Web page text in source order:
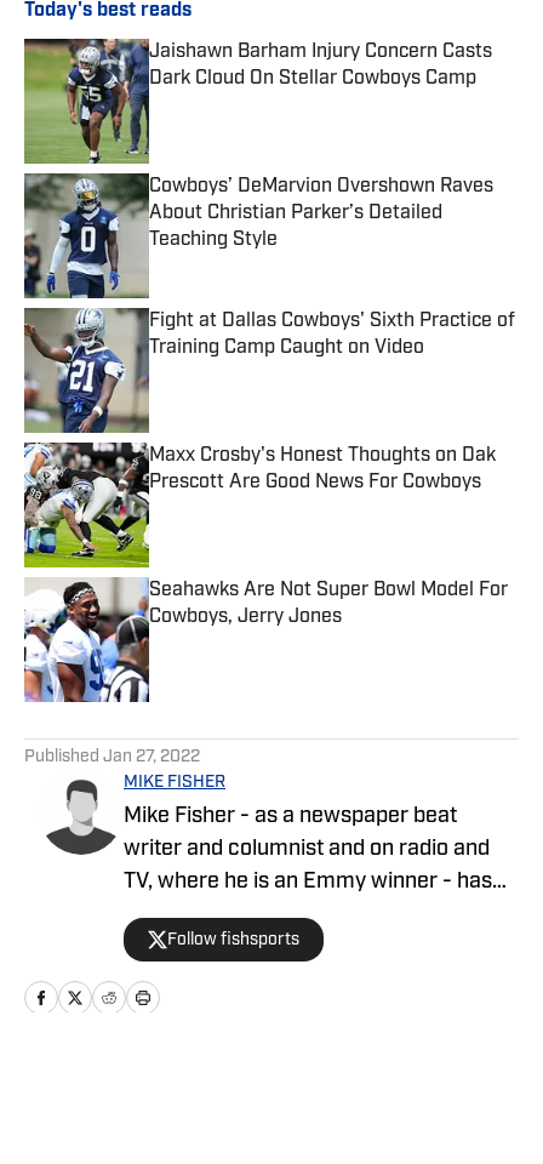
Today's best reads
Jaishawn Barham Injury Concern Casts
Dark Cloud On Stellar Cowboys Camp
Published by on Invalid Date
Cowboys’ DeMarvion Overshown Raves
About Christian Parker’s Detailed
Teaching Style
Fight at Dallas Cowboys' Sixth Practice of
Training Camp Caught on Video
Maxx Crosby's Honest Thoughts on Dak
Prescott Are Good News For Cowboys
Published by on Invalid Date
Seahawks Are Not Super Bowl Model For
Cowboys, Jerry Jones
Published by on Invalid Date
Published Jan 27, 2022
MIKE FISHER
Mike Fisher - as a newspaper beat
writer and columnist and on radio and
TV, where he is an Emmy winner - has
covered the NFL since 1983 and the
Dallas Cowboys since 1990, is the author
of two best-selling books on the
Cowboys.
Follow fishsports